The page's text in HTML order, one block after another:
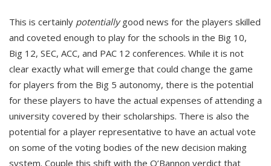
This is certainly potentiallygood news for the players skilled
and coveted enough to play for the schools in the Big 10,
Big 12, SEC, ACC, and PAC 12 conferences. While it is not
clear exactly what will emerge that could change the game
for players from the Big 5 autonomy, there is the potential
for these players to have the actual expenses of attending a
university covered by their scholarships. There is also the
potential for a player representative to have an actual vote
on some of the voting bodies of the new decision making
system. Couple this shift with the O’Bannon verdict that